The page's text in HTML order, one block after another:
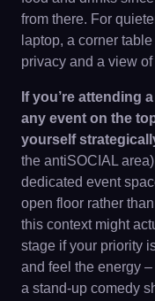
from there. For
laptop, a corner
privacy and a view
If you’re attending
any event on the
yourself
the antiSOCIAL
dedicated event
open floor rather
this context might
stage if your priority
and feel the energy
a stand-up comedy